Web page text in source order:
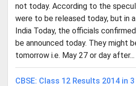
not today. According to the
were to be released today, but in
India Today, the officials
be announced today. They might
tomorrow i.e. May 27 or day after...
CBSE: Class 12 Results 2014 in